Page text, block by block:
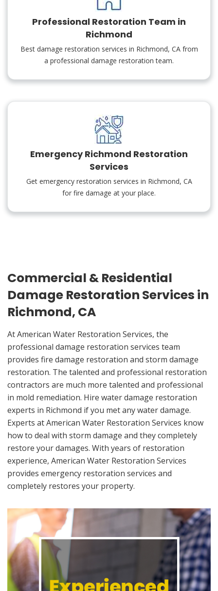
Professional Restoration Team in
Richmond
Best damage restoration services in Richmond, CA from
a professional damage restoration team.
Emergency Richmond Restoration
Services
Get emergency restoration services in Richmond, CA
for fire damage at your place.
Commercial & Residential
Damage Restoration Services in
Richmond, CA
At American Water Restoration Services, the
professional damage restoration services team
provides fire damage restoration and storm damage
restoration. The talented and professional restoration
contractors are much more talented and professional
in mold remediation. Hire water damage restoration
experts in Richmond if you met any water damage.
Experts at American Water Restoration Services know
how to deal with storm damage and they completely
restore your damages. With years of restoration
experience, American Water Restoration Services
provides emergency restoration services and
completely restores your property.